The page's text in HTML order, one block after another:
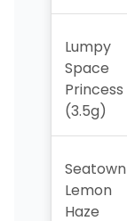
Lumpy
Space
Princess
(3.5g)
Seatown
Lemon
Haze